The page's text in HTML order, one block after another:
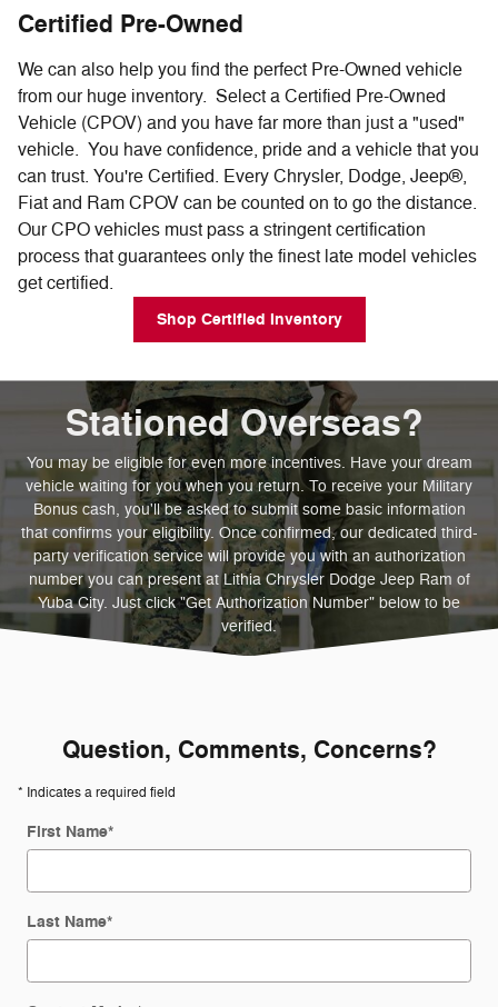
Certified Pre-Owned
We can also help you find the perfect Pre-Owned vehicle
from our huge inventory. Select a Certified Pre-Owned
Vehicle (CPOV) and you have far more than just a "used"
vehicle. You have confidence, pride and a vehicle that you
can trust. You're Certified. Every Chrysler, Dodge, Jeep®,
Fiat and Ram CPOV can be counted on to go the distance.
Our CPO vehicles must pass a stringent certification
process that guarantees only the finest late model vehicles
get certified.
Shop Certified Inventory
Stationed Overseas?
You may be eligible for even more incentives. Have your dream
vehicle waiting for you when you return. To receive your Military
Bonus cash, you'll be asked to submit some basic information
that confirms your eligibility. Once confirmed, our dedicated third-
party verification service will provide you with an authorization
number you can present at Lithia Chrysler Dodge Jeep Ram of
Yuba City. Just click "Get Authorization Number" below to be
verified.
Question, Comments, Concerns?
* Indicates a required field
First Name*
Last Name*